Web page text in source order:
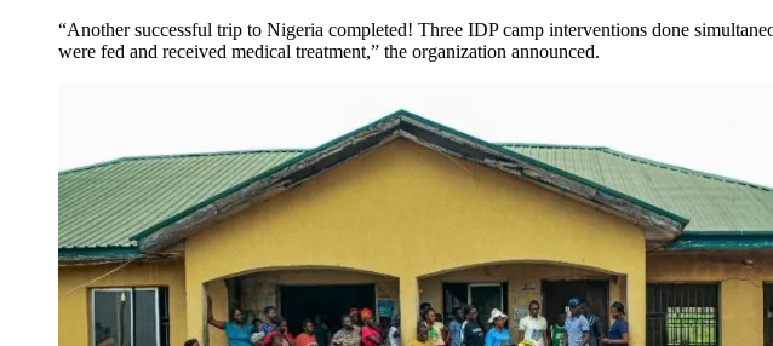
“Another successful trip to Nigeria completed! Three IDP camp interventions done
were fed and received medical treatment,” the organization announced.